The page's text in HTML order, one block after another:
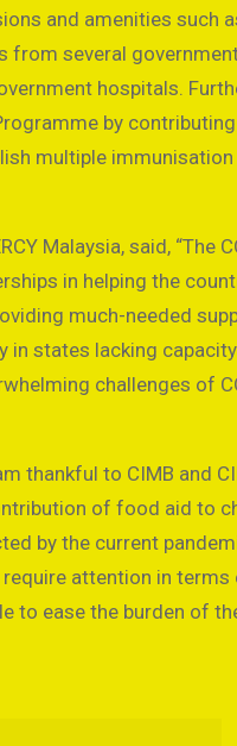
and amenities such
several
hospitals.
by
multiple
Malaysia, said, “The
in helping the
much-needed
in states lacking
challenges of
thankful to CIMB and
of food aid to
by the current
attention in
to ease the burden of